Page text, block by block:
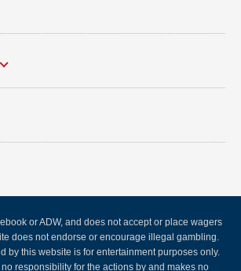
or ADW, and does not accept or place wagers
does not endorse or encourage illegal gambling.
by this website is for entertainment purposes only.
responsibility for the actions by and makes no